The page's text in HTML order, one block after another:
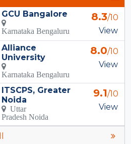
GCU Bangalore
Karnataka Bengaluru
8.3/10
View
Alliance
University
Karnataka Bengaluru
8.0/10
View
ITSCPS, Greater
Noida
Uttar
Pradesh Noida
9.1/10
View